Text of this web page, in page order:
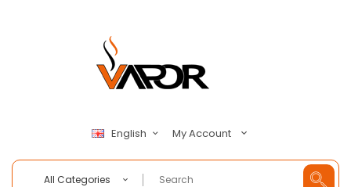
English My Account
All Categories